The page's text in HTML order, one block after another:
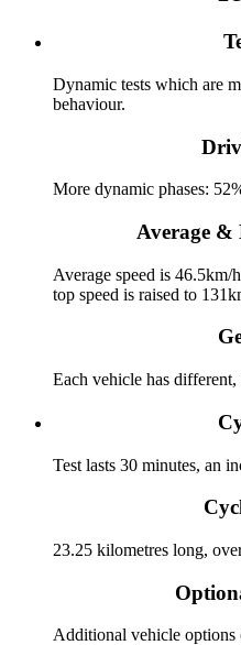
Dynamic tests which are
behaviour.
More dynamic phases:
Average &
Average speed is
top speed is raised to
Each vehicle has
Test lasts 30 minutes, an
23.25 kilometres long,
Additional vehicle options